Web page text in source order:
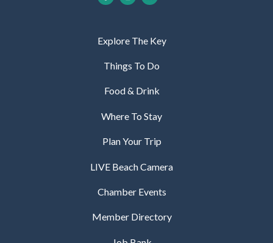
Explore The Key
Things To Do
Food & Drink
Where To Stay
Plan Your Trip
LIVE Beach Camera
Chamber Events
Member Directory